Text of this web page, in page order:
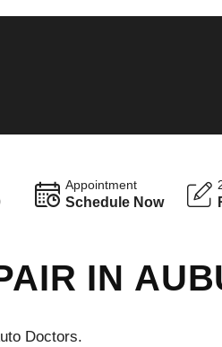
Appointment
Schedule Now
IN
Doctors.